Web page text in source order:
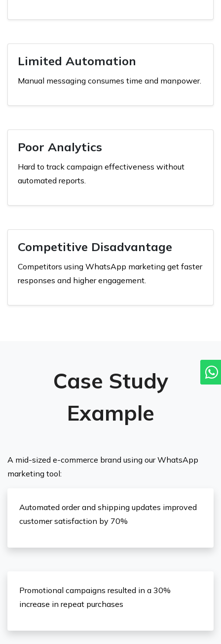
Limited Automation
Manual messaging consumes time and manpower.
Poor Analytics
Hard to track campaign effectiveness without
automated reports.
Competitive Disadvantage
Competitors using WhatsApp marketing get faster
responses and higher engagement.
Case Study
Example
A mid-sized e-commerce brand using our WhatsApp
marketing tool:
Automated order and shipping updates improved
customer satisfaction by 70%
Promotional campaigns resulted in a 30%
increase in repeat purchases